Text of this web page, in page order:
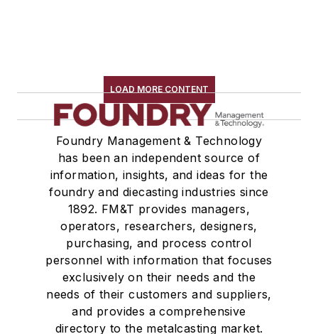
LOAD MORE CONTENT
Foundry Management & Technology
has been an independent source of
information, insights, and ideas for the
foundry and diecasting industries since
1892. FM&T provides managers,
operators, researchers, designers,
purchasing, and process control
personnel with information that focuses
exclusively on their needs and the
needs of their customers and suppliers,
and provides a comprehensive
directory to the metalcasting market.